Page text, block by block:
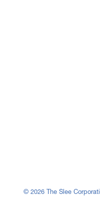
© 2026 The Slee